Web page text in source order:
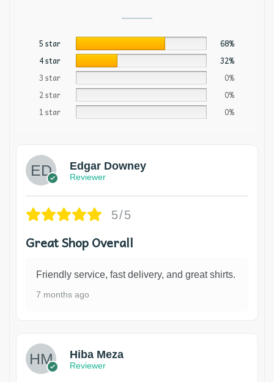
5 star
68%
4 star
32%
3 star
0%
2 star
0%
1 star
0%
Edgar Downey
Reviewer
5/5
Great Shop Overall
Friendly service, fast delivery, and great shirts.
7 months ago
Hiba Meza
Reviewer